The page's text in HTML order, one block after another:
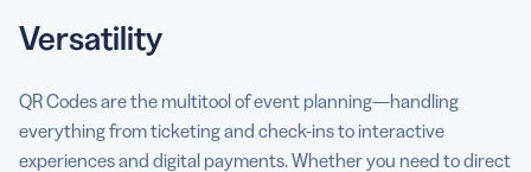
Versatility
QR Codes are the multitool of event planning—handling
everything from ticketing and check-ins to interactive
experiences and digital payments. Whether you need to direct